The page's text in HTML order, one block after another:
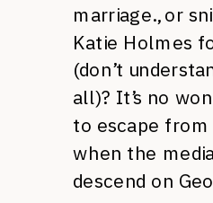
marriage., or
Katie Holmes
(don’t
all)? It’s no
to escape
when the
descend on